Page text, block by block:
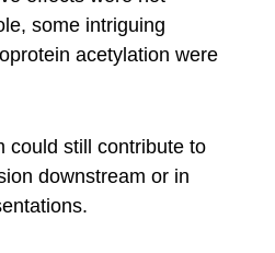
some intriguing
acetylation were
could still contribute to
downstream or in